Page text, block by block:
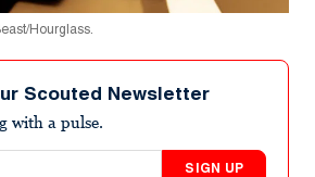
Hourglass.
Scouted Newsletter
with a pulse.
SIGN UP